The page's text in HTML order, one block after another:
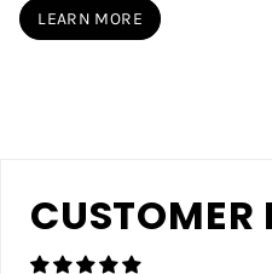
LEARN MORE
CUSTOMER